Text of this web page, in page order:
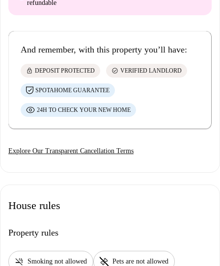
refundable
And remember, with this property you’ll have:
lock DEPOSIT PROTECTED check_circle VERIFIED LANDLORD
SPOTAHOME GUARANTEE
24H TO CHECK YOUR NEW HOME
Explore Our Transparent Cancellation Terms
House rules
Property rules
smoke_free Smoking not allowed pet_supplies Pets are not allowed